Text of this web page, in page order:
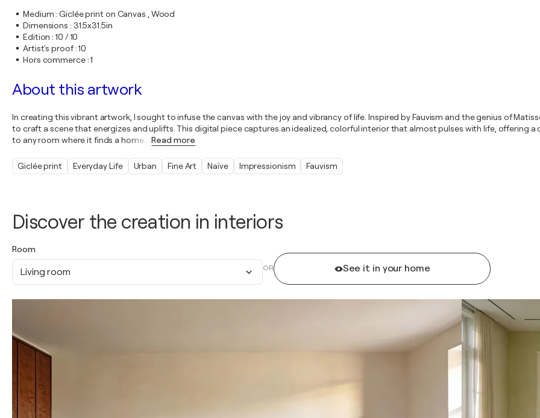
Discover the creation in interiors
Room
Living room OR See it in your home
Medium:Giclée print on Canvas , Wood
Dimensions : 31.5x31.5in
Edition :10 / 10
Artist's proof:10
Hors commerce:1
About this artwork
In creating this vibrant artwork, I sought to infuse the canvas with the joy and vibrancy of life. Inspired by Fauvism and the genius of
to craft a scene that energizes and uplifts. This digital piece captures an idealized, colorful interior that almost pulses with life, offering
to any room where it finds a home.
Read more
Giclée print Everyday Life Urban Fine Art Naïve Impressionism Fauvism